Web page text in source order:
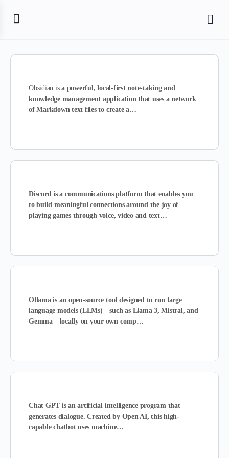
Obsidian isa powerful, local-first note-taking and
knowledge management application that uses a network
of Markdown text files to create a…
Discord is a communications platform that enables you
to build meaningful connections around the joy of
playing games through voice, video and text…
Ollama is an open-source tool designed to run large
language models (LLMs)—such as Llama 3, Mistral, and
Gemma—locally on your own comp…
Chat GPT is an artificial intelligence program that
generates dialogue. Created by Open AI, this high-
capable chatbot uses machine…